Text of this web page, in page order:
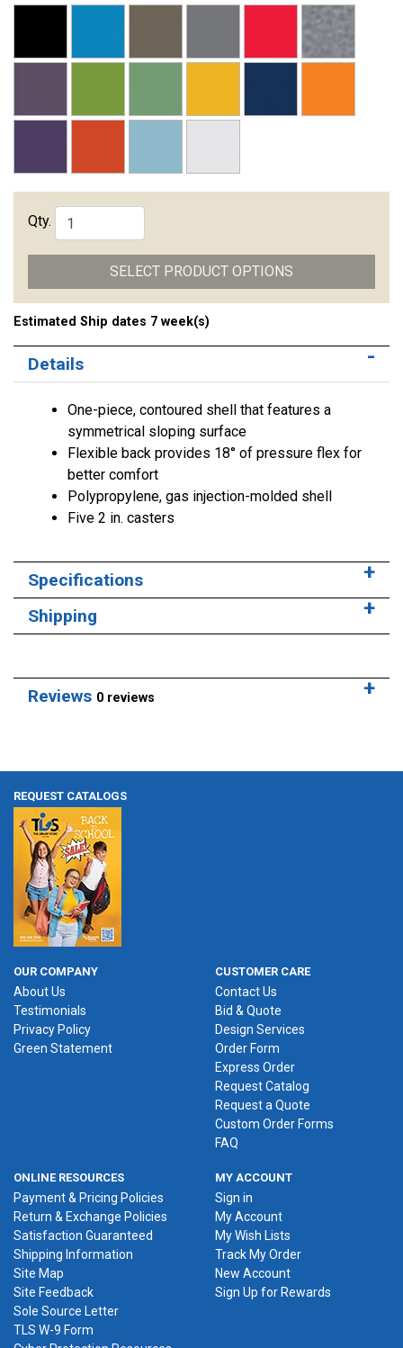
Qty.
SELECT PRODUCT OPTIONS
Estimated Ship dates 7 week(s)
Details
One-piece, contoured shell that features a
symmetrical sloping surface
Flexible back provides 18° of pressure flex for
better comfort
Polypropylene, gas injection-molded shell
Five 2 in. casters
Specifications
Shipping
Reviews 0 reviews
REQUEST CATALOGS
OUR COMPANY
About Us
Testimonials
Privacy Policy
Green Statement
CUSTOMER CARE
Contact Us
Bid & Quote
Design Services
Order Form
Express Order
Request Catalog
Request a Quote
Custom Order Forms
FAQ
ONLINE RESOURCES
Payment & Pricing Policies
Return & Exchange Policies
Satisfaction Guaranteed
Shipping Information
Site Map
Site Feedback
Sole Source Letter
TLS W-9 Form
MY ACCOUNT
Sign in
My Account
My Wish Lists
Track My Order
New Account
Sign Up for Rewards